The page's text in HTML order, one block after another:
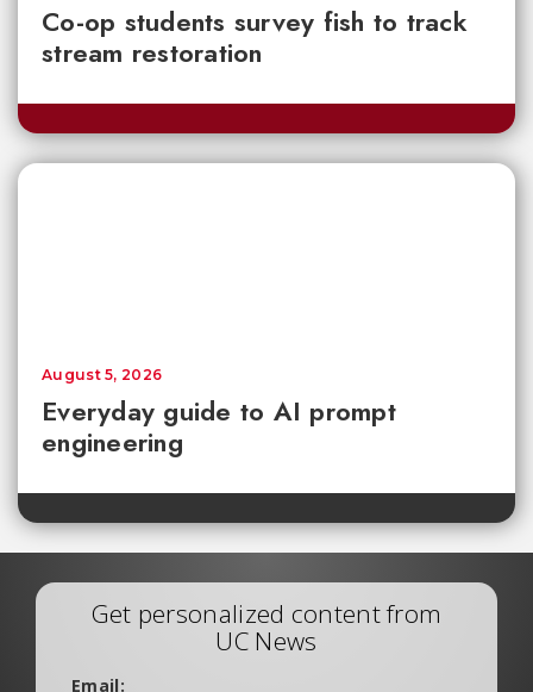
Co-op students survey fish to track
stream restoration
Everyday guide to AI prompt
engineering
August 5, 2026
Get personalized content from
UC News
Email: